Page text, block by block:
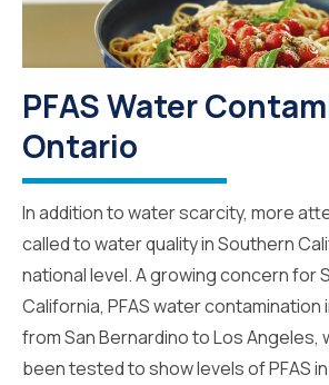
PFAS Water
Ontario
In addition to water scarcity, more
called to water quality in Southern
national level. A growing concern for
California, PFAS water
from San Bernardino to Los Angeles,
been tested to show levels of PFAS